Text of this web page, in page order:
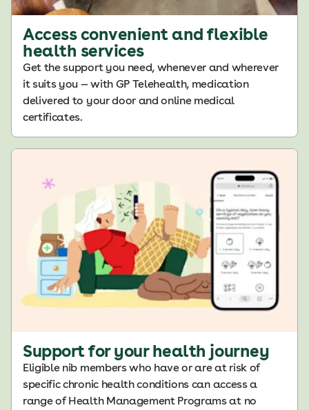
Access convenient and flexible
health services
Get the support you need, whenever and wherever
it suits you — with GP Telehealth, medication
delivered to your door and online medical
certificates.
Support for your health journey
Eligible nib members who have or are at risk of
specific chronic health conditions can access a
range of Health Management Programs at no